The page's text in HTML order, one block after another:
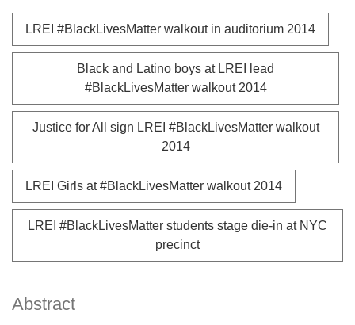
LREI #BlackLivesMatter walkout in auditorium 2014
Black and Latino boys at LREI lead
#BlackLivesMatter walkout 2014
Justice for All sign LREI #BlackLivesMatter walkout
2014
LREI Girls at #BlackLivesMatter walkout 2014
LREI #BlackLivesMatter students stage die-in at NYC
precinct
Abstract